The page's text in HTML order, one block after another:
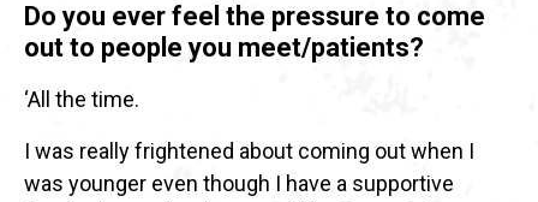
Do you ever feel the pressure to come
out to people you meet/patients?
‘All the time.
I was really frightened about coming out when I
was younger even though I have a supportive